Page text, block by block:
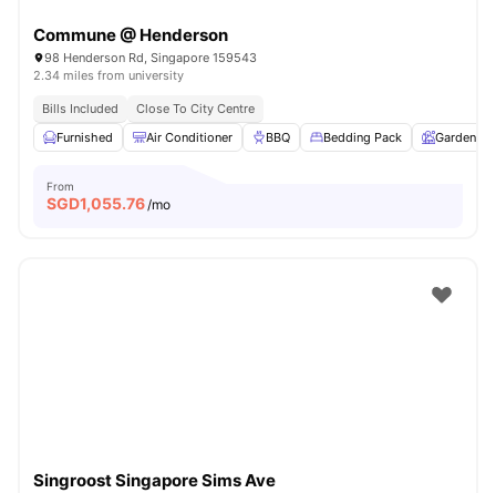
Commune @ Henderson
98 Henderson Rd, Singapore 159543
2.34 miles from university
Bills Included
Close To City Centre
Furnished
Air Conditioner BBQ Bedding Pack Garden
From
SGD1,055.76/mo
Singroost Singapore Sims Ave